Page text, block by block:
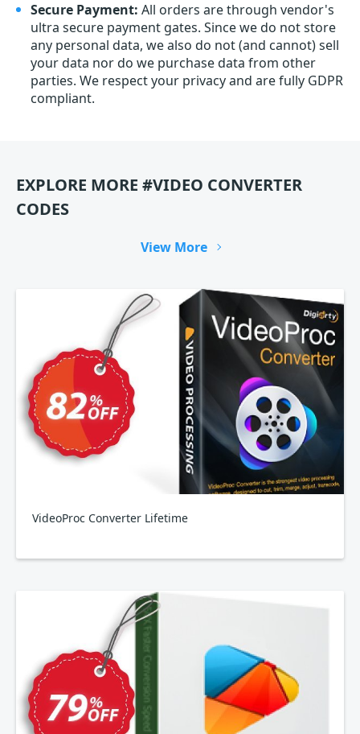
Secure Payment: All orders are through vendor's
ultra secure payment gates. Since we do not store
any personal data, we also do not (and cannot) sell
your data nor do we purchase data from other
parties. We respect your privacy and are fully GDPR
compliant.
EXPLORE MORE #VIDEO CONVERTER
CODES
View More
VideoProc Converter Lifetime